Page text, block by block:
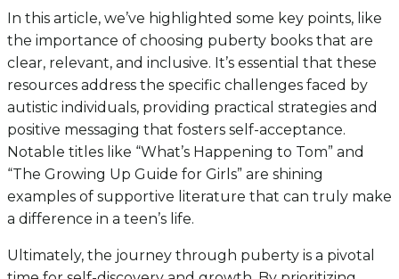
In this article, we’ve highlighted some key points, like
the importance of choosing puberty books that are
clear, relevant, and inclusive. It’s essential that these
resources address the specific challenges faced by
autistic individuals, providing practical strategies and
positive messaging that fosters self-acceptance.
Notable titles like “What’s Happening to Tom” and
“The Growing Up Guide for Girls” are shining
examples of supportive literature that can truly make
a difference in a teen’s life.
Ultimately, the journey through puberty is a pivotal